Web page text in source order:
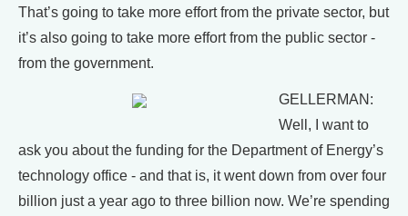
That’s going to take more effort from the private sector, but
it’s also going to take more effort from the public sector -
from the government.
GELLERMAN:
Well, I want to
ask you about the funding for the Department of Energy’s
technology office - and that is, it went down from over four
billion just a year ago to three billion now. We’re spending